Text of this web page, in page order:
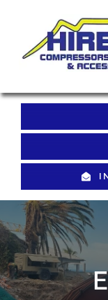
content
HOME
Sales Equipment
Used Equipment
GET QUOTE